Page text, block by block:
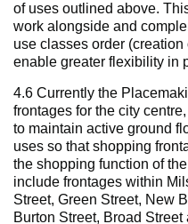
of uses outlined above.
work alongside and
use classes order
enable greater flexibility in
4.6 Currently the
frontages for the city
to maintain active ground
uses so that shopping
the shopping function of
include frontages within
Street, Green Street, New
Burton Street, Broad